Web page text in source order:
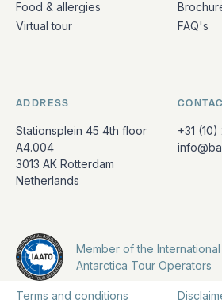
Food & allergies
Virtual tour
FAQ's
ADDRESS
Stationsplein 45 4th floor
A4.004
3013 AK Rotterdam
Netherlands
+31
Member of the
Antarctica Tour Operators
Terms and conditions